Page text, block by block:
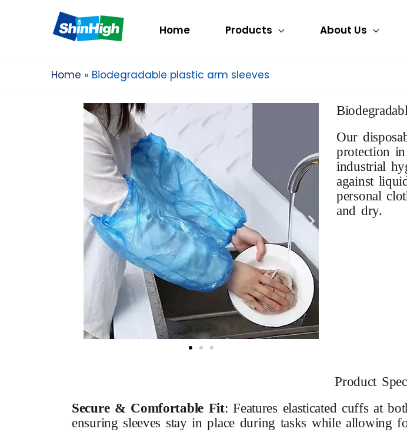
Home Products About Us
Home Biodegradable plastic arm sleeves
Our
protection
industrial
against
personal
and dry.
Product
Secure & Comfortable Fit: Features elasticated cuffs at
ensuring sleeves stay in place during tasks while allowing